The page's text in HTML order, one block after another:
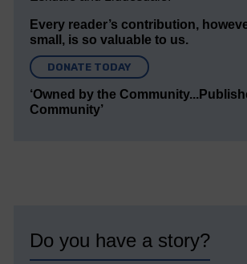
Every reader’s contribution,
small, is so valuable to us.
DONATE TODAY
‘Owned by the
Community’
Do you have a story?